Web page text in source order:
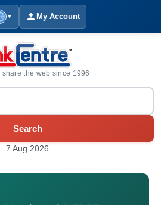
▼ My Account
share the web since 1996
Search
7 Aug 2026